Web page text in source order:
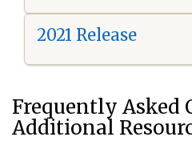
2021 Release
Frequently Asked
Additional